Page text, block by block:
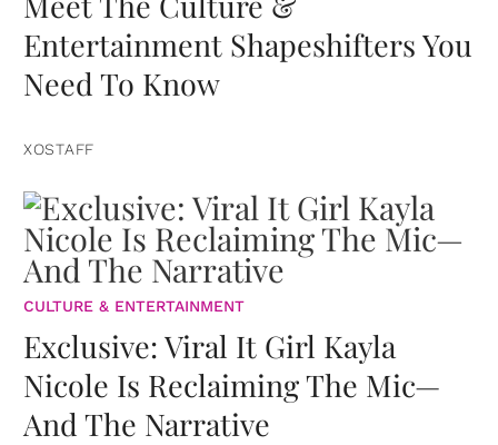
Entertainment Shapeshifters You
Need To Know
XOSTAFF
CULTURE & ENTERTAINMENT
Exclusive: Viral It Girl Kayla
Nicole Is Reclaiming The Mic—
And The Narrative